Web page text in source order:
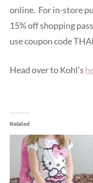
online. For in-store
15% off shopping pass
use coupon code
Head over to Kohl’s
Related